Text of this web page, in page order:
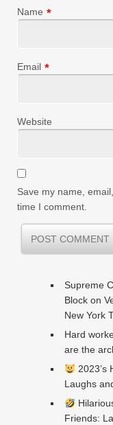
Name *
Email *
Website
Save my name,
time I comment.
Supreme
Block on
New York
Hard
are the
2023’s
Laughs
Friends: